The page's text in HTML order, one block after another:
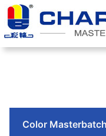
Skip
to
content
Color Masterbatch